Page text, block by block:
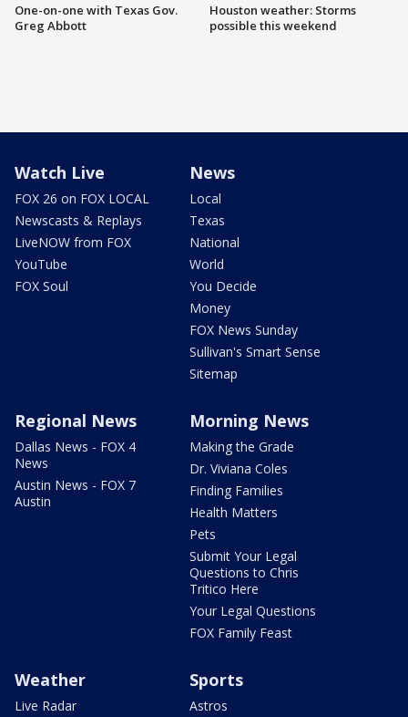
One-on-one with Texas Gov.
Greg Abbott
Houston weather: Storms
possible this weekend
Watch Live
FOX 26 on FOX LOCAL
Newscasts & Replays
LiveNOW from FOX
YouTube
FOX Soul
News
Local
Texas
National
World
You Decide
Money
FOX News Sunday
Sullivan's Smart Sense
Sitemap
Regional News
Dallas News - FOX 4
News
Austin News - FOX 7
Austin
Morning News
Making the Grade
Dr. Viviana Coles
Finding Families
Health Matters
Pets
Submit Your Legal
Questions to Chris
Tritico Here
Your Legal Questions
FOX Family Feast
Weather
Live Radar
Sports
Astros